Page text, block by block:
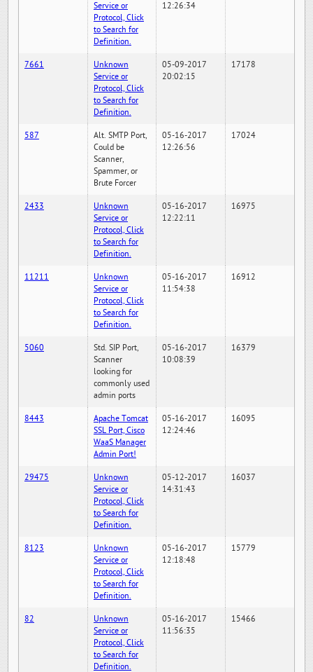
Service or
Protocol, Click
to Search for
Definition.
12:26:34
7661
Unknown
Service or
Protocol, Click
to Search for
Definition.
05-09-2017
20:02:15
17178
587
Alt. SMTP Port,
Could be
Scanner,
Spammer, or
Brute Forcer
05-16-2017
12:26:56
17024
2433
Unknown
Service or
Protocol, Click
to Search for
Definition.
05-16-2017
12:22:11
16975
11211
Unknown
Service or
Protocol, Click
to Search for
Definition.
05-16-2017
11:54:38
16912
5060
Std. SIP Port,
Scanner
looking for
commonly used
admin ports
05-16-2017
10:08:39
16379
8443
Apache Tomcat
SSL Port, Cisco
WaaS Manager
Admin Port!
05-16-2017
12:24:46
16095
29475
Unknown
Service or
Protocol, Click
to Search for
Definition.
05-12-2017
14:31:43
16037
8123
Unknown
Service or
Protocol, Click
to Search for
Definition.
05-16-2017
12:18:48
15779
82
Unknown
Service or
Protocol, Click
to Search for
Definition.
05-16-2017
11:56:35
15466